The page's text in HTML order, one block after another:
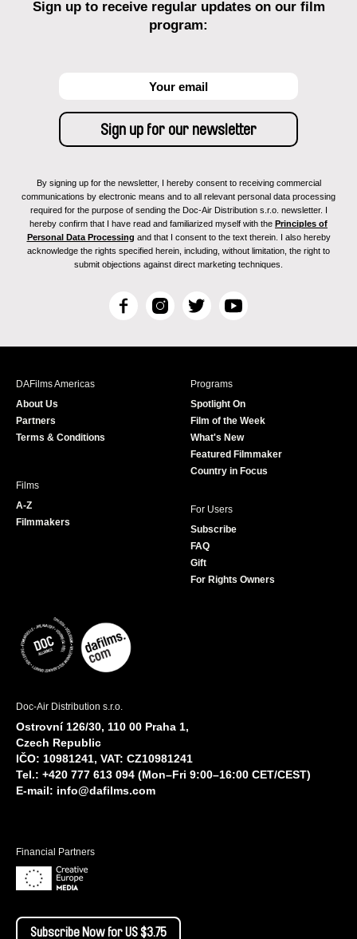
Sign up to receive regular updates on our film
program:
By signing up for the newsletter, I hereby consent to receiving commercial
communications by electronic means and to all relevant personal data processing
required for the purpose of sending the Doc-Air Distribution s.r.o. newsletter. I
hereby confirm that I have read and familiarized myself with the Principles of
Personal Data Processing and that I consent to the text therein. I also hereby
acknowledge the rights specified herein, including, without limitation, the right to
submit objections against direct marketing techniques.
F
c
I
s
T
i
r
Y
u
e
DAFilms Americas
About Us
Partners
Terms & Conditions
Programs
Spotlight On
Film of the Week
What's New
Featured Filmmaker
Country in Focus
Films
A-Z
Filmmakers
For Users
Subscribe
FAQ
Gift
For Rights Owners
Doc-Air Distribution s.r.o.
Ostrovní 126/30, 110 00 Praha 1,
Czech Republic
IČO: 10981241, VAT: CZ10981241
Tel.: +420 777 613 094 (Mon–Fri 9:00–16:00 CET/CEST)
E-mail: info@dafilms.com
Financial Partners
Subscribe Now for US $3.75